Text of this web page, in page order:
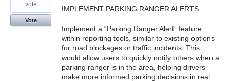
IMPLEMENT PARKING RANGER ALERTS
Implement a “Parking Ranger Alert” feature
within reporting tools, similar to existing options
for road blockages or traffic incidents. This
would allow users to quickly notify others when a
parking ranger is in the area, helping drivers
make more informed parking decisions in real
vote
Vote